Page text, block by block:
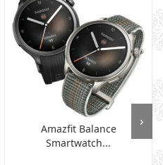
Amazfit Balance
Smartwatch...
›